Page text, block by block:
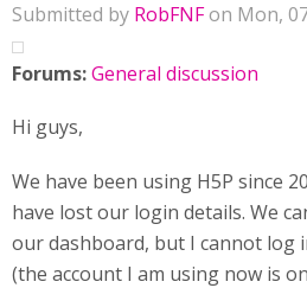
Submitted by RobFNFon Mon,
Forums:General discussion
Hi guys,
We have been using H5P since
have lost our login details. We
our dashboard, but I cannot log
(the account I am using now is